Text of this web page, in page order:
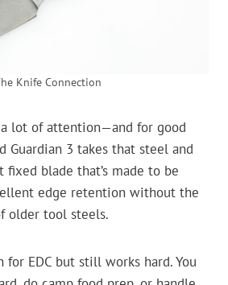
Knife Connection
a lot of attention—and for good
Guardian 3 takes that steel and
blade that’s made to be
edge retention without the
older tool steels.
for EDC but still works hard. You